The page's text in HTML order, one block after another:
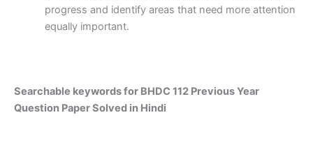
progress and identify areas that need more attention
equally important.
Searchable keywords for BHDC 112 Previous Year
Question Paper Solved in Hindi